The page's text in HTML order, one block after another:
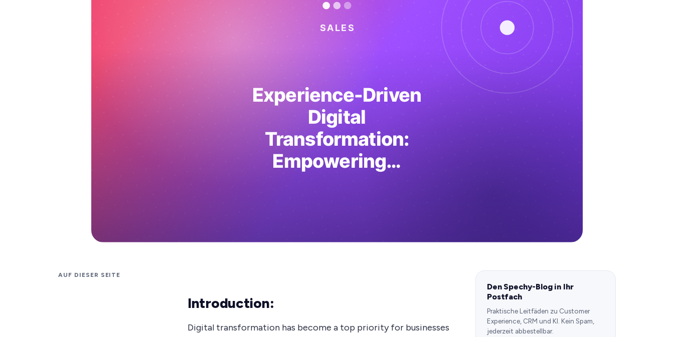
AUF DIESER SEITE
Introduction:
Digital transformation has become a top priority for businesses
Den Spechy-Blog in Ihr
Postfach
Praktische Leitfäden zu Customer
Experience, CRM und KI. Kein Spam,
jederzeit abbestellbar.